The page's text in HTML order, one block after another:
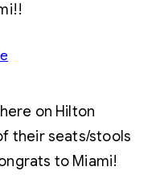
on Hilton
their seats/stools
to Miami!